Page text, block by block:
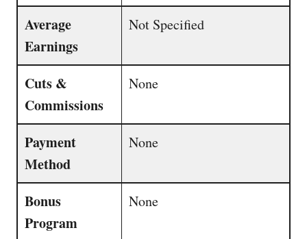
Average
Earnings
Not Specified
Cuts &
Commissions
None
Payment
Method
None
Bonus
Program
None